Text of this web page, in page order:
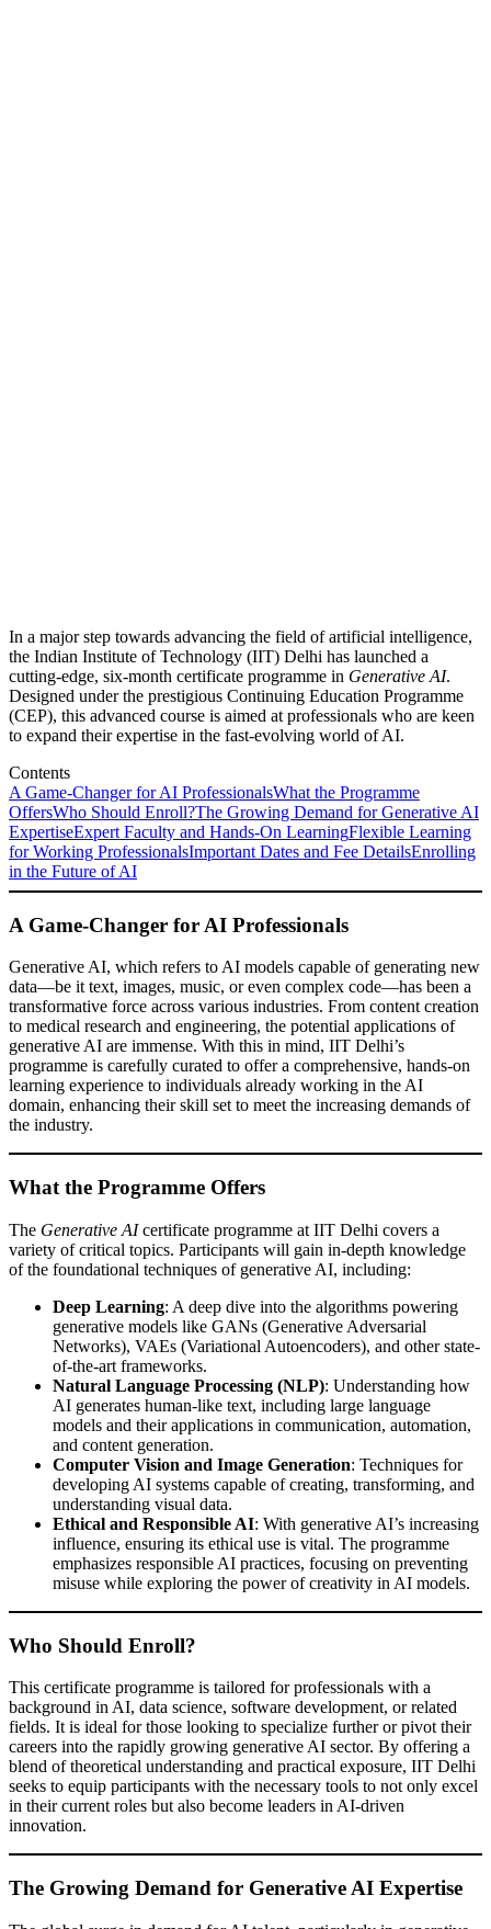
In a major step towards advancing the field of artificial intelligence,
the Indian Institute of Technology (IIT) Delhi has launched a
cutting-edge, six-month certificate programme in Generative AI.
Designed under the prestigious Continuing Education Programme
(CEP), this advanced course is aimed at professionals who are keen
to expand their expertise in the fast-evolving world of AI.
Contents
A Game-Changer for AI ProfessionalsWhat the Programme
OffersWho Should Enroll?The Growing Demand for Generative AI
ExpertiseExpert Faculty and Hands-On LearningFlexible Learning
for Working ProfessionalsImportant Dates and Fee DetailsEnrolling
in the Future of AI
A Game-Changer for AI Professionals
Generative AI, which refers to AI models capable of generating new
data—be it text, images, music, or even complex code—has been a
transformative force across various industries. From content creation
to medical research and engineering, the potential applications of
generative AI are immense. With this in mind, IIT Delhi’s
programme is carefully curated to offer a comprehensive, hands-on
learning experience to individuals already working in the AI
domain, enhancing their skill set to meet the increasing demands of
the industry.
What the Programme Offers
The Generative AIcertificate programme at IIT Delhi covers a
variety of critical topics. Participants will gain in-depth knowledge
of the foundational techniques of generative AI, including:
Deep Learning: A deep dive into the algorithms powering
generative models like GANs (Generative Adversarial
Networks), VAEs (Variational Autoencoders), and other state-
of-the-art frameworks.
Natural Language Processing (NLP): Understanding how
AI generates human-like text, including large language
models and their applications in communication, automation,
and content generation.
Computer Vision and Image Generation: Techniques for
developing AI systems capable of creating, transforming, and
understanding visual data.
Ethical and Responsible AI: With generative AI’s increasing
influence, ensuring its ethical use is vital. The programme
emphasizes responsible AI practices, focusing on preventing
misuse while exploring the power of creativity in AI models.
Who Should Enroll?
This certificate programme is tailored for professionals with a
background in AI, data science, software development, or related
fields. It is ideal for those looking to specialize further or pivot their
careers into the rapidly growing generative AI sector. By offering a
blend of theoretical understanding and practical exposure, IIT Delhi
seeks to equip participants with the necessary tools to not only excel
in their current roles but also become leaders in AI-driven
innovation.
The Growing Demand for Generative AI Expertise